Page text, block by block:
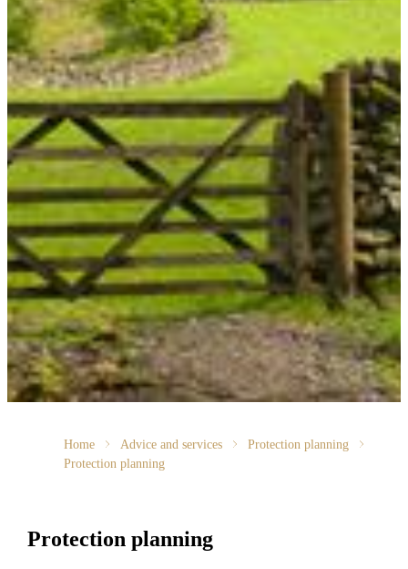
Home Advice and services
Protection planning
Protection planning
Protection planning